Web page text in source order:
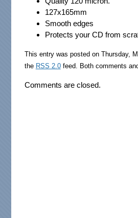
127x165mm
Smooth edges
Protects your CD from
This entry was posted on Thursday,
the RSS 2.0feed. Both comments
Comments are closed.